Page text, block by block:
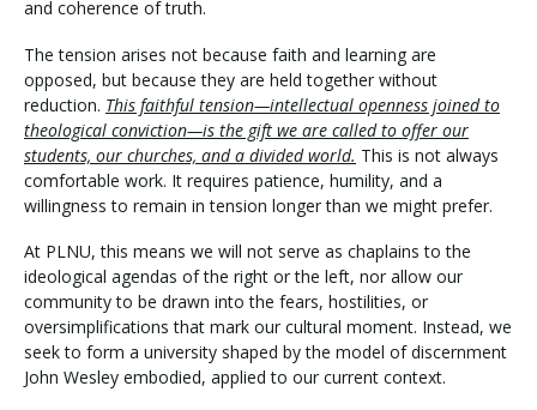
and coherence of truth.
The tension arises not because faith and learning are
opposed, but because they are held together without
reduction. This faithful tension—intellectual openness joined to
theological conviction—is the gift we are called to offer our
students, our churches, and a divided world. This is not always
comfortable work. It requires patience, humility, and a
willingness to remain in tension longer than we might prefer.
At PLNU, this means we will not serve as chaplains to the
ideological agendas of the right or the left, nor allow our
community to be drawn into the fears, hostilities, or
oversimplifications that mark our cultural moment. Instead, we
seek to form a university shaped by the model of discernment
John Wesley embodied, applied to our current context.